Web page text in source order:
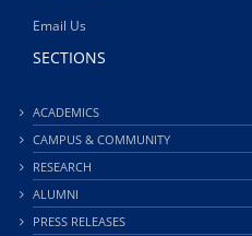
Email Us
SECTIONS
ACADEMICS
CAMPUS & COMMUNITY
RESEARCH
ALUMNI
PRESS RELEASES